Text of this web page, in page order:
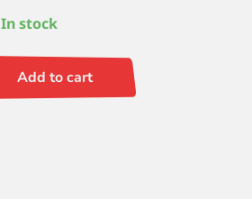
In stock
Add to cart